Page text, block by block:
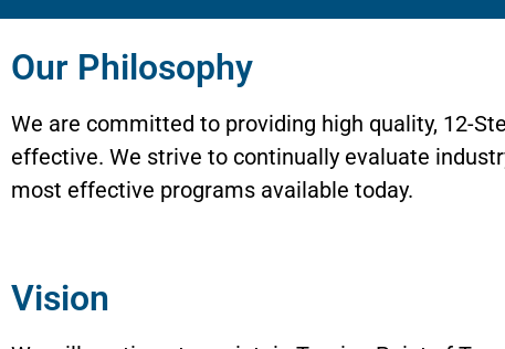
Our Philosophy
We are committed to providing high quality, 12-
effective. We strive to continually evaluate
most effective programs available today.
Vision